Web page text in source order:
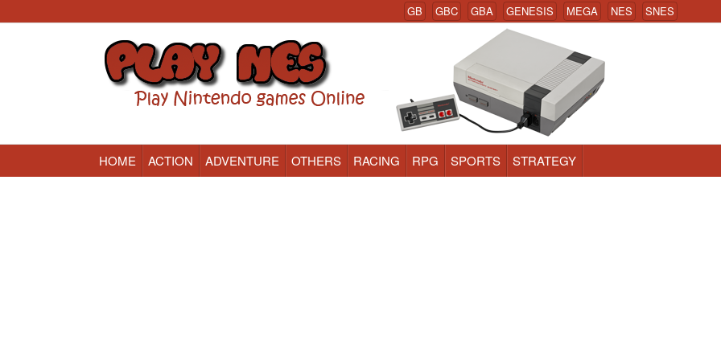
GB GBC GBA GENESIS MEGA NES SNES
Nintendo (NES) Classic Games Online
HOME ACTION ADVENTURE OTHERS RACING RPG SPORTS STRATEGY